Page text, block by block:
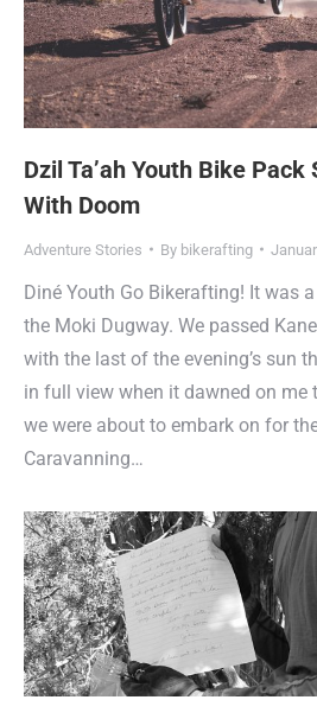
Dzil Ta’ah Youth Bike Pack
With Doom
Adventure Stories By bikerafting
Diné Youth Go Bikerafting! It was
the Moki Dugway. We passed
with the last of the evening’s sun
in full view when it dawned on me
we were about to embark on for
Caravanning…